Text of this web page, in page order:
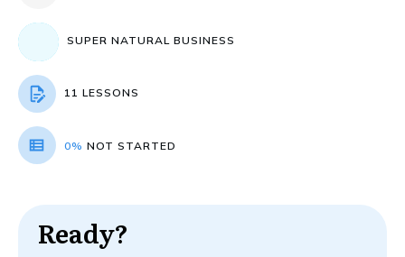
SUPER NATURAL BUSINESS
11 LESSONS
0% NOT STARTED
Ready?